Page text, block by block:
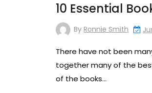
10 Essential
By Ronnie Smith
There have not been
together many of the
of the books…